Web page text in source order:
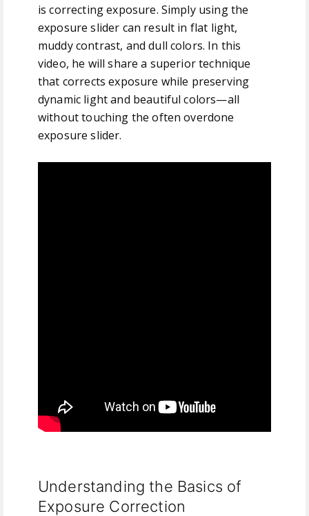
is correcting exposure. Simply using the
exposure slider can result in flat light,
muddy contrast, and dull colors. In this
video, he will share a superior technique
that corrects exposure while preserving
dynamic light and beautiful colors—all
without touching the often overdone
exposure slider.
Understanding the Basics of
Exposure Correction